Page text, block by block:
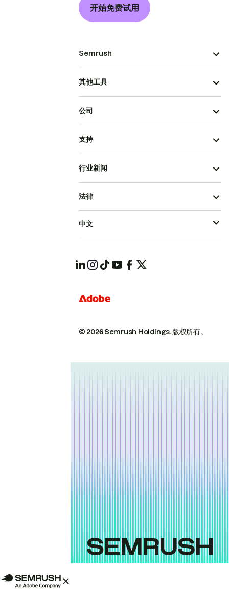
开始免费试用
Semrush
其他工具
公司
支持
行业新闻
© 2026 Semrush Holdings.版权所有。
法律
中文